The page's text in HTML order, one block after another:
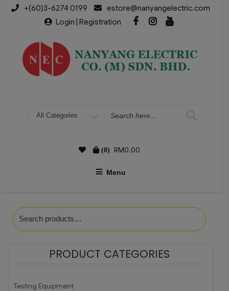
+(60)3-6274 0199
estore@nanyangelectric.com
Login | Registration
(0) RM0.00
Menu
PRODUCT CATEGORIES
Testing Equipment